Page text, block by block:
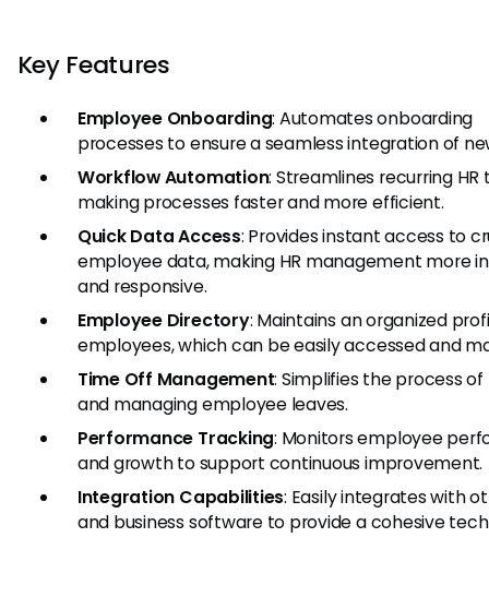
Key Features
Employee Onboarding: Automates onboarding
processes to ensure a seamless integration of
Workflow Automation: Streamlines recurring HR
making processes faster and more efficient.
Quick Data Access: Provides instant access to
employee data, making HR management more
and responsive.
Employee Directory: Maintains an organized
employees, which can be easily accessed and
Time Off Management: Simplifies the process
and managing employee leaves.
Performance Tracking: Monitors employee
and growth to support continuous improvement.
Integration Capabilities: Easily integrates with
and business software to provide a cohesive